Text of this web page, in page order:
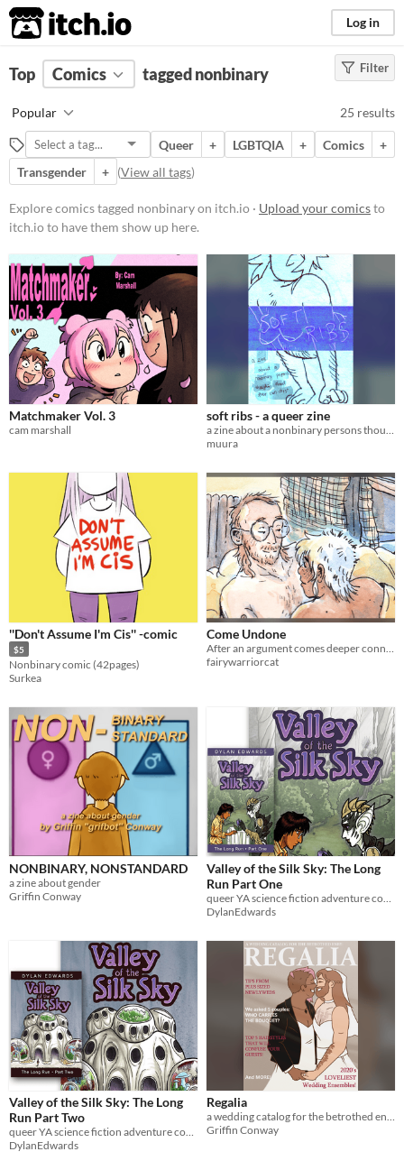
itch.io Log in
FILTER RESULTS Clear)
nonbinary
Suggest description for this tag
Price
Free
Paid
$5 or less
$15 or less
Filter
Top Comics tagged nonbinary
Popular 25 results
Queer + LGBTQIA + Comics
+
Transgender
+ (View all tags)
Explore comics tagged nonbinary on itch.io · Upload your comicsto
itch.io to have them show up here.
Matchmaker Vol. 3
cam marshall
soft ribs - a queer zine
a zine about a nonbinary persons thoughts about their own chest
muura
''Don't Assume I'm Cis'' -comic
$5
Nonbinary comic (42pages)
Surkea
Come Undone
After an argument comes deeper connection and vulnerability.
fairywarriorcat
NONBINARY, NONSTANDARD
a zine about gender
Griffin Conway
Valley of the Silk Sky: The Long
Run Part One
DylanEdwards
Valley of the Silk Sky: The Long
Run Part Two
DylanEdwards
Regalia
Griffin Conway